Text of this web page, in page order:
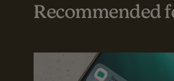
Recommended